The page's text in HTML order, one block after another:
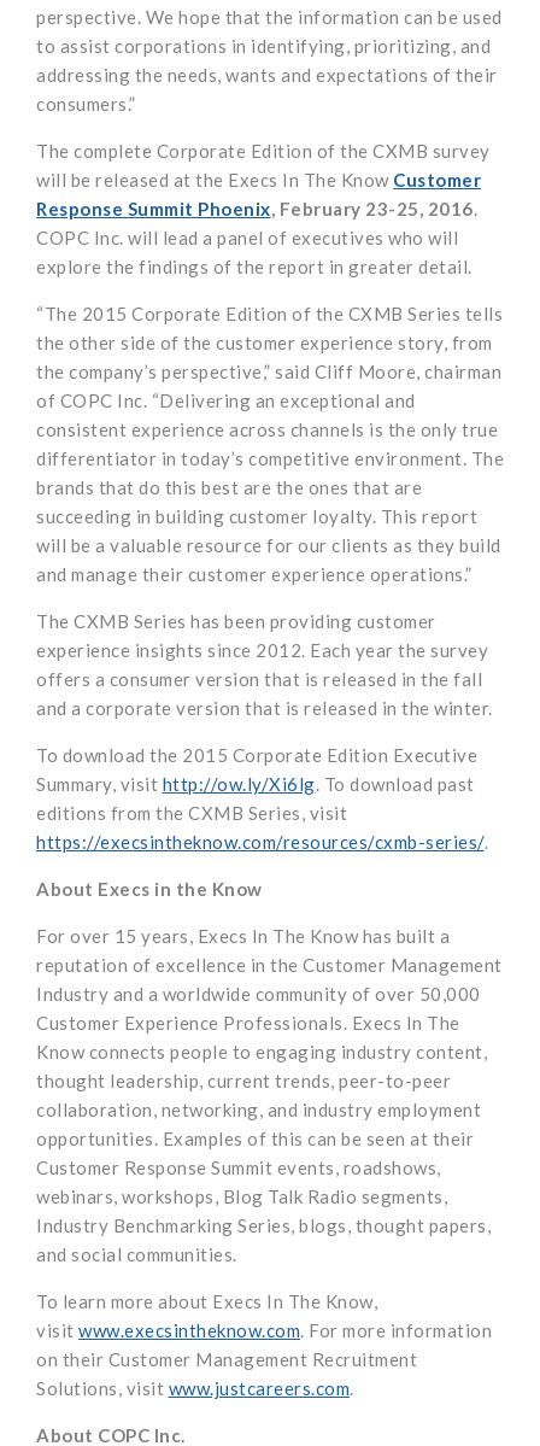
perspective. We hope that the information can be used
to assist corporations in identifying, prioritizing, and
addressing the needs, wants and expectations of their
consumers.”
The complete Corporate Edition of the CXMB survey
will be released at the Execs In The Know Customer
Response Summit Phoenix , February 23-25, 2016
COPC Inc. will lead a panel of executives who will
explore the findings of the report in greater detail.
“The 2015 Corporate Edition of the CXMB Series tells
the other side of the customer experience story, from
the company’s perspective,” said Cliff Moore, chairman
of COPC Inc. “Delivering an exceptional and
consistent experience across channels is the only true
differentiator in today’s competitive environment. The
brands that do this best are the ones that are
succeeding in building customer loyalty. This report
will be a valuable resource for our clients as they build
and manage their customer experience operations.”
The CXMB Series has been providing customer
experience insights since 2012. Each year the survey
offers a consumer version that is released in the fall
and a corporate version that is released in the winter.
To download the 2015 Corporate Edition Executive
Summary, visit http://ow.ly/Xi6lg . To download past
editions from the CXMB Series, visit
https://execsintheknow.com/resources/cxmb-series/.
About Execs in the Know
For over 15 years, Execs In The Know has built a
reputation of excellence in the Customer Management
Industry and a worldwide community of over 50,000
Customer Experience Professionals. Execs In The
Know connects people to engaging industry content,
thought leadership, current trends, peer-to-peer
collaboration, networking, and industry employment
opportunities. Examples of this can be seen at their
Customer Response Summit events, roadshows,
webinars, workshops, Blog Talk Radio segments,
Industry Benchmarking Series, blogs, thought papers,
and social communities.
To learn more about Execs In The Know,
visit www.execsintheknow.com . For more information
on their Customer Management Recruitment
Solutions, visit www.justcareers.com
About COPC Inc.